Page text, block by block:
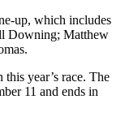
up, which includes
Downing; Matthew
year’s race. The
11 and ends in